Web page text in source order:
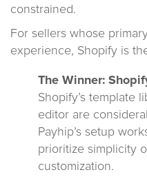
constrained.
For sellers whose
experience, Shopify is
The Winner:
Shopify’s template
editor are
Payhip’s setup
prioritize simplicity
customization.